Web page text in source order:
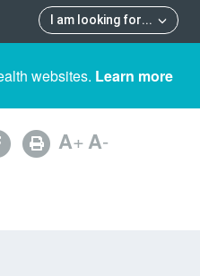
I am looking for...
websites. Learn more
A+A-